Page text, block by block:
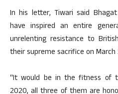
In his letter, Tiwari said
have inspired an entire
unrelenting resistance to
their supreme sacrifice on March
“It would be in the fitness of